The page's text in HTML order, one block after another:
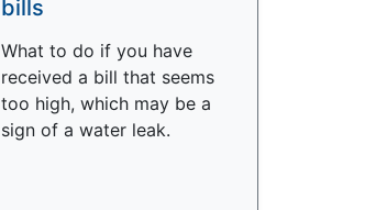
bills
What to do if you have
received a bill that seems
too high, which may be a
sign of a water leak.